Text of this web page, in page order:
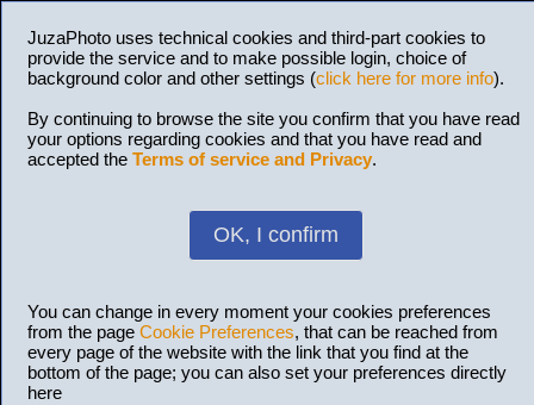
JuzaPhoto uses technical cookies and third-part cookies to
provide the service and to make possible login, choice of
background color and other settings (click here for more info).
By continuing to browse the site you confirm that you have read
your options regarding cookies and that you have read and
accepted the Terms of service and Privacy.
OK, I confirm
You can change in every moment your cookies preferences
from the page Cookie Preferences, that can be reached from
every page of the website with the link that you find at the
bottom of the page; you can also set your preferences directly
here